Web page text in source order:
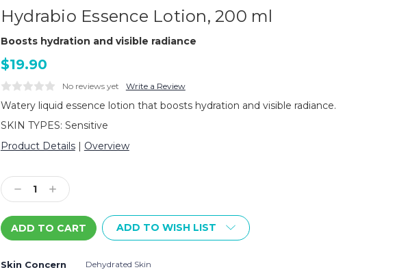
Hydrabio Essence Lotion, 200 ml
Boosts hydration and visible radiance
$19.90
No reviews yet Write a Review
Watery liquid essence lotion that boosts hydration and visible radiance.
SKIN TYPES: Sensitive
Product Details| Overview
Stock:
Decrease
Quantity:
Increase
Quantity:
ADD TO WISH LIST
Skin Concern Dehydrated Skin